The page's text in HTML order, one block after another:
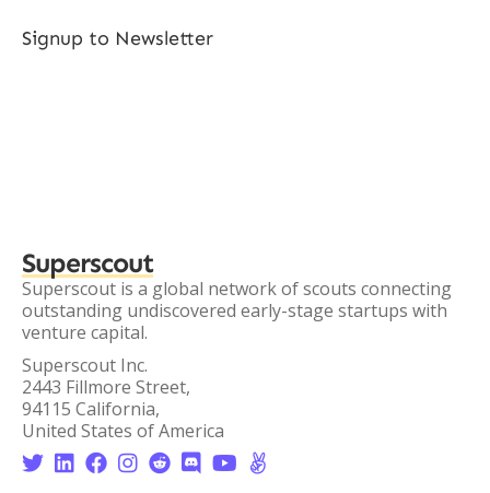
Signup to Newsletter
Superscout
Superscout is a global network of scouts connecting
outstanding undiscovered early-stage startups with
venture capital.
Superscout Inc.
2443 Fillmore Street,
94115 California,
United States of America
       